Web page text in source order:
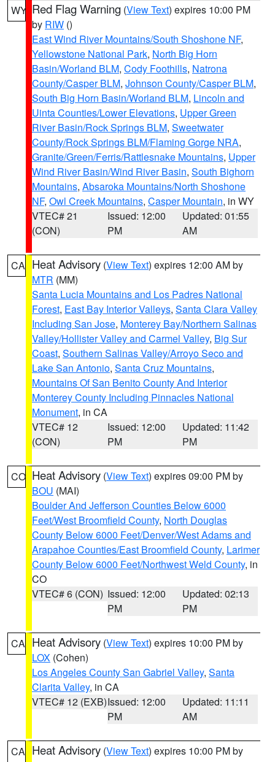
WY Red Flag Warning (View Text) expires 10:00 PM
by RIW ()
East Wind River Mountains/South Shoshone NF,
Yellowstone National Park, North Big Horn
Basin/Worland BLM, Cody Foothills, Natrona
County/Casper BLM, Johnson County/Casper BLM,
South Big Horn Basin/Worland BLM, Lincoln and
Uinta Counties/Lower Elevations, Upper Green
River Basin/Rock Springs BLM, Sweetwater
County/Rock Springs BLM/Flaming Gorge NRA,
Granite/Green/Ferris/Rattlesnake Mountains, Upper
Wind River Basin/Wind River Basin, South Bighorn
Mountains, Absaroka Mountains/North Shoshone
NF, Owl Creek Mountains, Casper Mountain, in WY
VTEC# 21
(CON)
Issued: 12:00
PM
Updated: 01:55
AM
CA Heat Advisory (View Text) expires 12:00 AM by
MTR (MM)
Santa Lucia Mountains and Los Padres National
Forest, East Bay Interior Valleys, Santa Clara Valley
Including San Jose, Monterey Bay/Northern Salinas
Valley/Hollister Valley and Carmel Valley, Big Sur
Coast, Southern Salinas Valley/Arroyo Seco and
Lake San Antonio, Santa Cruz Mountains,
Mountains Of San Benito County And Interior
Monterey County Including Pinnacles National
Monument, in CA
VTEC# 12
(CON)
Issued: 12:00
PM
Updated: 11:42
PM
CO Heat Advisory (View Text) expires 09:00 PM by
BOU (MAI)
Boulder And Jefferson Counties Below 6000
Feet/West Broomfield County, North Douglas
County Below 6000 Feet/Denver/West Adams and
Arapahoe Counties/East Broomfield County, Larimer
County Below 6000 Feet/Northwest Weld County, in
CO
VTEC# 6 (CON) Issued: 12:00
PM
Updated: 02:13
PM
CA Heat Advisory (View Text) expires 10:00 PM by
LOX (Cohen)
Los Angeles County San Gabriel Valley, Santa
Clarita Valley, in CA
VTEC# 12 (EXB)Issued: 12:00
PM
Updated: 11:11
AM
CA Heat Advisory (View Text) expires 10:00 PM by